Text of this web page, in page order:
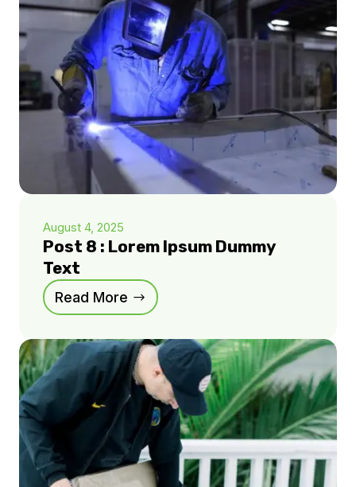
August 4, 2025
Post 8 : Lorem Ipsum Dummy
Text
Read More